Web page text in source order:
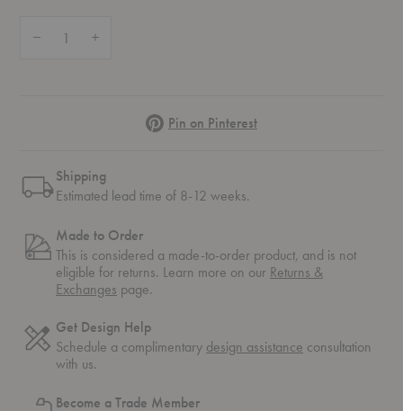
PinterestPin on Pinterest
Shipping
Estimated lead time of 8-12 weeks.
Made to Order
This is considered a made-to-order product, and is not
eligible for returns. Learn more on our Returns &
Exchanges page.
Get Design Help
Schedule a complimentary design assistance consultation
with us.
Become a Trade Member